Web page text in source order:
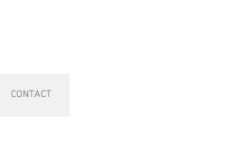
CONTACT